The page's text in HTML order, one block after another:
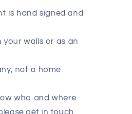
is hand signed and
walls or as an
not a home
who and where
get in touch.